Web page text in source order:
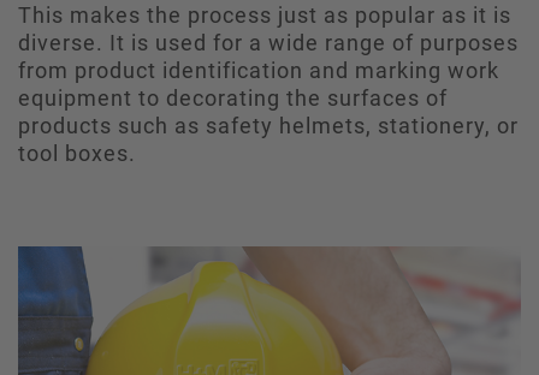
This makes the process just as popular as it is
diverse. It is used for a wide range of purposes
from product identification and marking work
equipment to decorating the surfaces of
products such as safety helmets, stationery, or
tool boxes.